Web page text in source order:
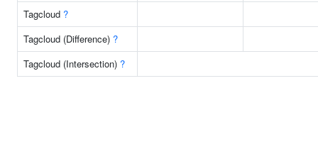
Tagcloud ?
Tagcloud (Difference) ?
Tagcloud (Intersection) ?